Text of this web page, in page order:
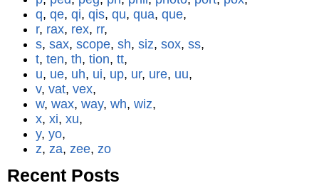
q, qe, qi, qis, qu, qua, que,
r, rax, rex, rr,
s, sax, scope, sh, siz, sox, ss,
t, ten, th, tion, tt,
u, ue, uh, ui, up, ur, ure, uu,
v, vat, vex,
w, wax, way, wh, wiz,
x, xi, xu,
y, yo,
z, za, zee, zo
Recent Posts